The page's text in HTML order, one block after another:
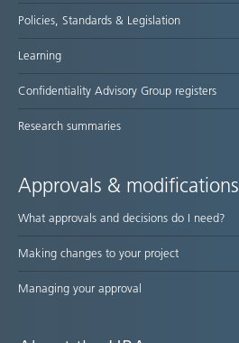
Policies, Standards & Legislation
Learning
Confidentiality Advisory Group registers
Research summaries
Approvals & modifications
What approvals and decisions do I need?
Making changes to your project
Managing your approval